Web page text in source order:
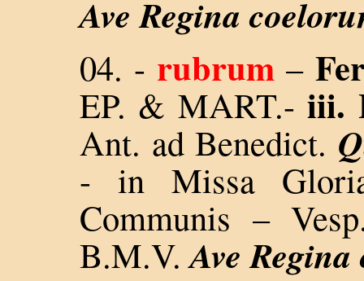
Ave Regina
04. - rubrum –
EP. & MART.-iii.
Ant. ad Benedict.
- in Missa
Communis –
B.M.V.Ave